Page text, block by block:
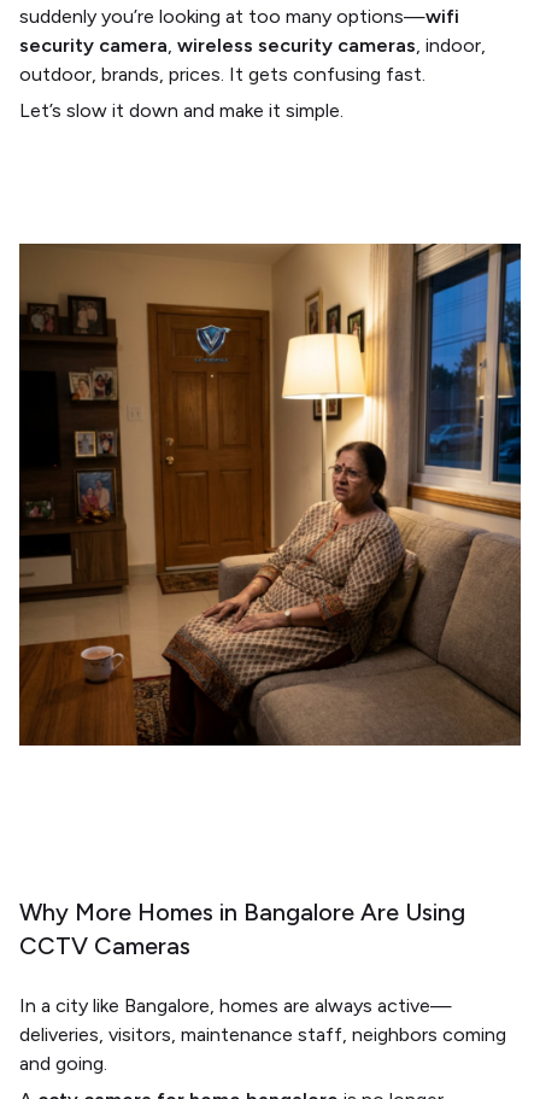
suddenly you’re looking at too many options—wifi
security camera, wireless security cameras, indoor,
outdoor, brands, prices. It gets confusing fast.
Let’s slow it down and make it simple.
Why More Homes in Bangalore Are Using
CCTV Cameras
In a city like Bangalore, homes are always active—
deliveries, visitors, maintenance staff, neighbors coming
and going.